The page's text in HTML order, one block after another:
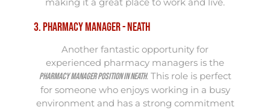
3. Pharmacy Manager - Neath
Another fantastic opportunity for
experienced pharmacy managers is the
Pharmacy Manager position in Neath. This role is perfect
for someone who enjoys working in a busy
environment and has a strong commitment